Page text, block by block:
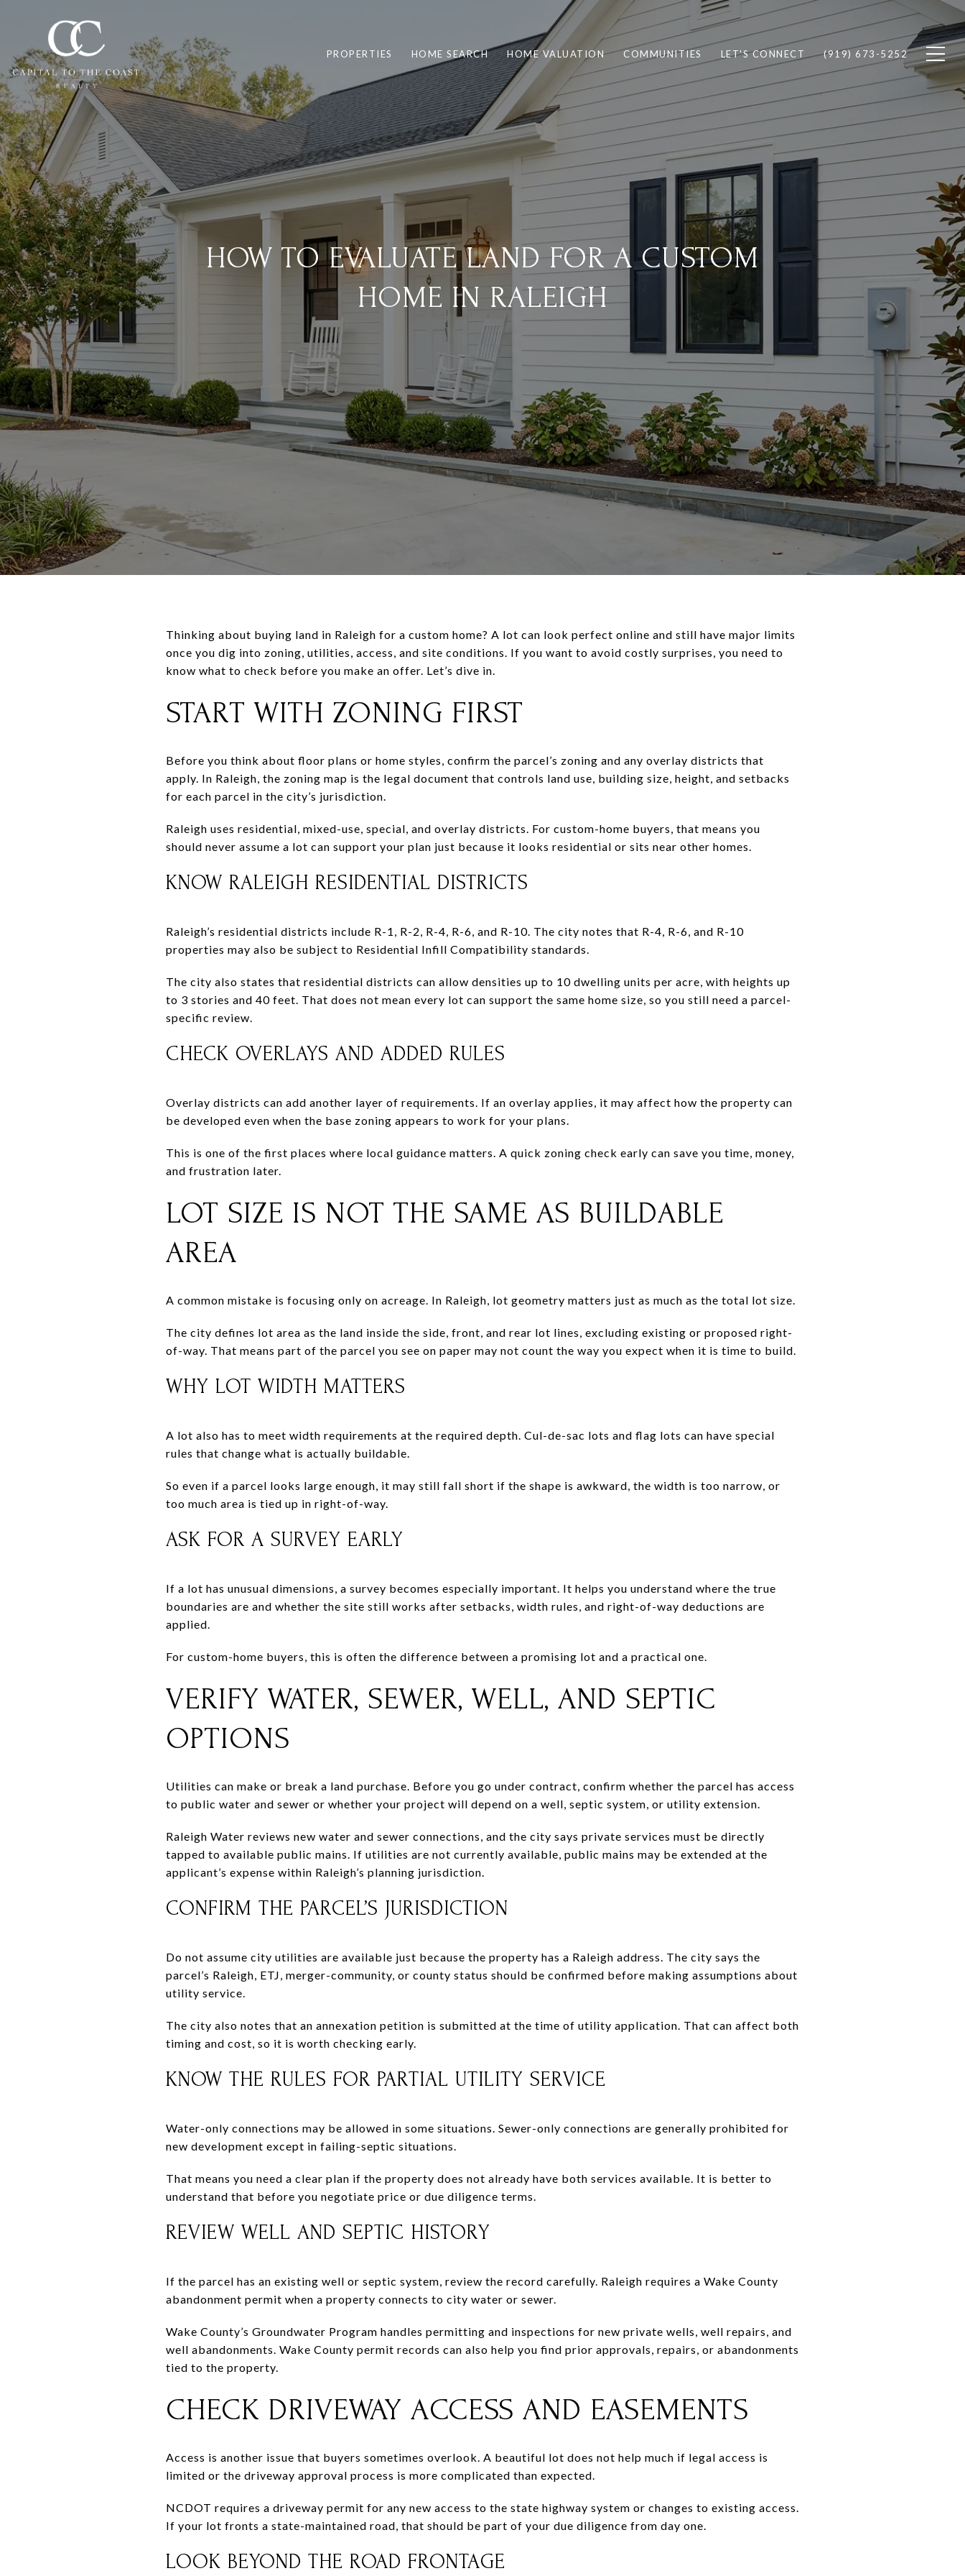
PROPERTIES HOME SEARCH HOME VALUATION COMMUNITIES LET'S CONNECT (919) 673-5252
HOW TO EVALUATE LAND FOR A CUSTOM
HOME IN RALEIGH
Thinking about buying land in Raleigh for a custom home? A lot can look perfect online and still have major limits
once you dig into zoning, utilities, access, and site conditions. If you want to avoid costly surprises, you need to
know what to check before you make an offer. Let’s dive in.
START WITH ZONING FIRST
Before you think about floor plans or home styles, confirm the parcel’s zoning and any overlay districts that
apply. In Raleigh, the zoning map is the legal document that controls land use, building size, height, and setbacks
for each parcel in the city’s jurisdiction.
Raleigh uses residential, mixed-use, special, and overlay districts. For custom-home buyers, that means you
should never assume a lot can support your plan just because it looks residential or sits near other homes.
KNOW RALEIGH RESIDENTIAL DISTRICTS
Raleigh’s residential districts include R-1, R-2, R-4, R-6, and R-10. The city notes that R-4, R-6, and R-10
properties may also be subject to Residential Infill Compatibility standards.
The city also states that residential districts can allow densities up to 10 dwelling units per acre, with heights up
to 3 stories and 40 feet. That does not mean every lot can support the same home size, so you still need a parcel-
specific review.
CHECK OVERLAYS AND ADDED RULES
Overlay districts can add another layer of requirements. If an overlay applies, it may affect how the property can
be developed even when the base zoning appears to work for your plans.
This is one of the first places where local guidance matters. A quick zoning check early can save you time, money,
and frustration later.
LOT SIZE IS NOT THE SAME AS BUILDABLE
AREA
A common mistake is focusing only on acreage. In Raleigh, lot geometry matters just as much as the total lot size.
The city defines lot area as the land inside the side, front, and rear lot lines, excluding existing or proposed right-
of-way. That means part of the parcel you see on paper may not count the way you expect when it is time to build.
WHY LOT WIDTH MATTERS
A lot also has to meet width requirements at the required depth. Cul-de-sac lots and flag lots can have special
rules that change what is actually buildable.
So even if a parcel looks large enough, it may still fall short if the shape is awkward, the width is too narrow, or
too much area is tied up in right-of-way.
ASK FOR A SURVEY EARLY
If a lot has unusual dimensions, a survey becomes especially important. It helps you understand where the true
boundaries are and whether the site still works after setbacks, width rules, and right-of-way deductions are
applied.
For custom-home buyers, this is often the difference between a promising lot and a practical one.
VERIFY WATER, SEWER, WELL, AND SEPTIC
OPTIONS
Utilities can make or break a land purchase. Before you go under contract, confirm whether the parcel has access
to public water and sewer or whether your project will depend on a well, septic system, or utility extension.
Raleigh Water reviews new water and sewer connections, and the city says private services must be directly
tapped to available public mains. If utilities are not currently available, public mains may be extended at the
applicant’s expense within Raleigh’s planning jurisdiction.
CONFIRM THE PARCEL’S JURISDICTION
Do not assume city utilities are available just because the property has a Raleigh address. The city says the
parcel’s Raleigh, ETJ, merger-community, or county status should be confirmed before making assumptions about
utility service.
The city also notes that an annexation petition is submitted at the time of utility application. That can affect both
timing and cost, so it is worth checking early.
KNOW THE RULES FOR PARTIAL UTILITY SERVICE
Water-only connections may be allowed in some situations. Sewer-only connections are generally prohibited for
new development except in failing-septic situations.
That means you need a clear plan if the property does not already have both services available. It is better to
understand that before you negotiate price or due diligence terms.
REVIEW WELL AND SEPTIC HISTORY
If the parcel has an existing well or septic system, review the record carefully. Raleigh requires a Wake County
abandonment permit when a property connects to city water or sewer.
Wake County’s Groundwater Program handles permitting and inspections for new private wells, well repairs, and
well abandonments. Wake County permit records can also help you find prior approvals, repairs, or abandonments
tied to the property.
CHECK DRIVEWAY ACCESS AND EASEMENTS
Access is another issue that buyers sometimes overlook. A beautiful lot does not help much if legal access is
limited or the driveway approval process is more complicated than expected.
NCDOT requires a driveway permit for any new access to the state highway system or changes to existing access.
If your lot fronts a state-maintained road, that should be part of your due diligence from day one.
LOOK BEYOND THE ROAD FRONTAGE